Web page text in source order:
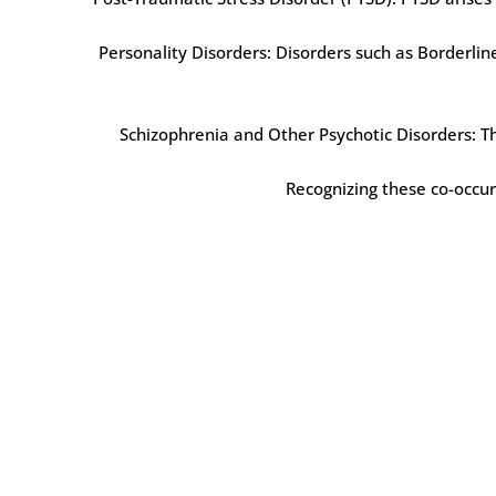
Personality Disorders: Disorders such as
Schizophrenia and Other Psychotic Disorders:
Recognizing these co-